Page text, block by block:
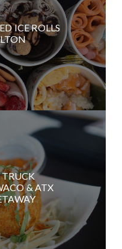
ICE ROLLS
TRUCK
& ATX